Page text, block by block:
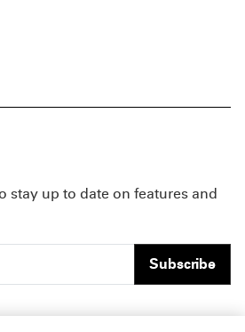
stay up to date on features and
Subscribe
Careers